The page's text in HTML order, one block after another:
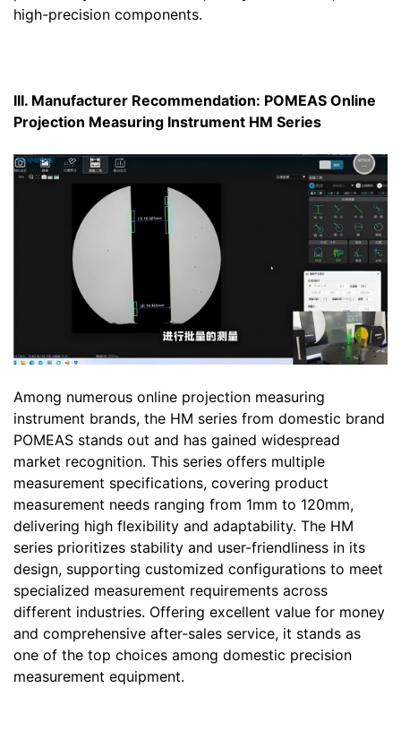
high-precision components.
III. Manufacturer Recommendation: POMEAS Online
Projection Measuring Instrument HM Series
Among numerous online projection measuring
instrument brands, the HM series from domestic brand
POMEAS stands out and has gained widespread
market recognition. This series offers multiple
measurement specifications, covering product
measurement needs ranging from 1mm to 120mm,
delivering high flexibility and adaptability. The HM
series prioritizes stability and user-friendliness in its
design, supporting customized configurations to meet
specialized measurement requirements across
different industries. Offering excellent value for money
and comprehensive after-sales service, it stands as
one of the top choices among domestic precision
measurement equipment.